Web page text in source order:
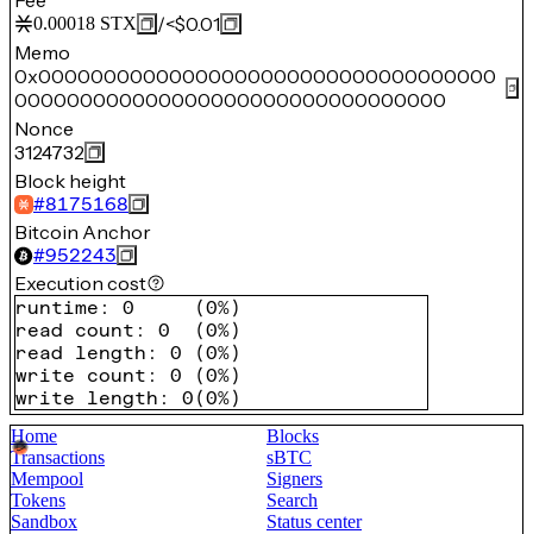
0.00018 STX /<$0.01
Memo
0x00000000000000000000000000000000000
000000000000000000000000000000000
Nonce
3124732
Block height
#8175168
Bitcoin Anchor
#952243
Execution cost
runtime : 0 (0%)
read count : 0 (0%)
read length : 0 (0%)
write count : 0 (0%)
write length : 0 (0%)
Home
Blocks
Transactions
sBTC
Mempool
Signers
Tokens
Search
Sandbox
Status center